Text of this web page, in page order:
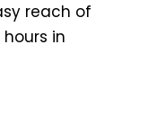
reach of
in